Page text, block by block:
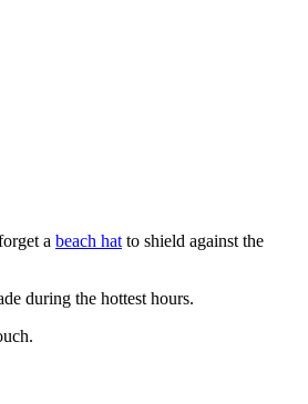
a beach hatto shield against the
during the hottest hours.